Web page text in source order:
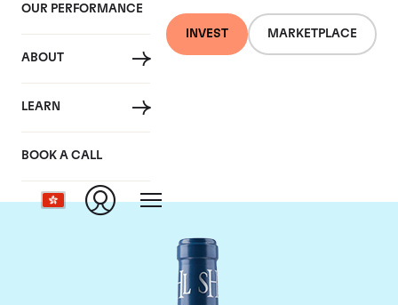
OUR PERFORMANCE
ABOUT
LEARN
BOOK A CALL
INVEST MARKETPLACE
Chateau Smith-Haut-
Lafitte